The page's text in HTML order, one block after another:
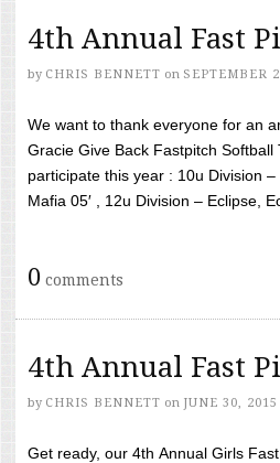
4th Annual Fast
by CHRIS BENNETT on SEPTEMBER
We want to thank everyone for an
Gracie Give Back Fastpitch
participate this year : 10u Division –
Mafia 05′ , 12u Division – Eclipse,
0 comments
4th Annual Fast
by CHRIS BENNETT on JUNE 30, 2015
Get ready, our 4th Annual Girls